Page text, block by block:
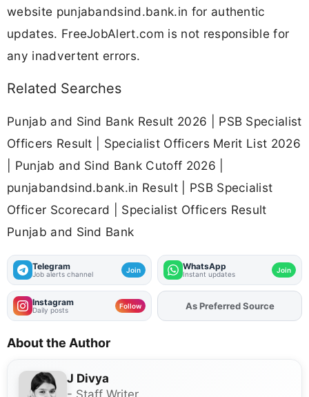
website punjabandsind.bank.in for authentic
updates. FreeJobAlert.com is not responsible for
any inadvertent errors.
Related Searches
Punjab and Sind Bank Result 2026 | PSB Specialist
Officers Result | Specialist Officers Merit List 2026
| Punjab and Sind Bank Cutoff 2026 |
punjabandsind.bank.in Result | PSB Specialist
Officer Scorecard | Specialist Officers Result
Punjab and Sind Bank
Telegram
Job alerts channel Join WhatsApp
Instant updates Join
Instagram
Daily posts Follow As Preferred Source
About the Author
J Divya